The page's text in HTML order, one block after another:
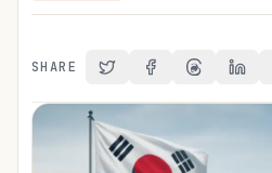
SHARE Share on Twitter
Share on Facebook
Share on